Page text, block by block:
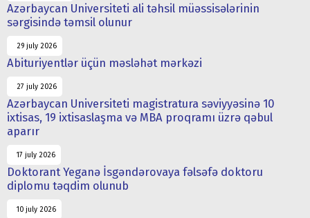
Azərbaycan Universiteti ali təhsil müəssisələrinin
sərgisində təmsil olunur
29 july 2026
Abituriyentlər üçün məsləhət mərkəzi
27 july 2026
Azərbaycan Universiteti magistratura səviyyəsinə 10
ixtisas, 19 ixtisaslaşma və MBA proqramı üzrə qəbul
aparır
17 july 2026
Doktorant Yeganə İsgəndərovaya fəlsəfə doktoru
diplomu təqdim olunub
10 july 2026